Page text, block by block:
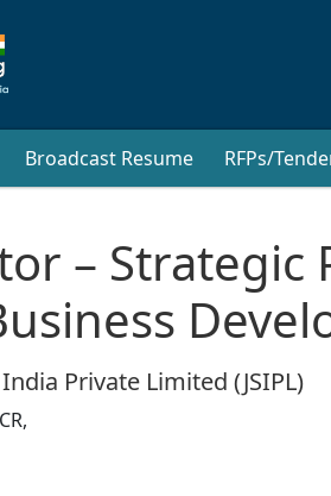
Broadcast Resume RFPs/
– Strategic
Private Limited (JSIPL)